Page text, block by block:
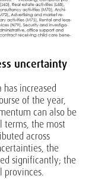
uncertainty
increased
of the year,
can also be
terms, the most
across
the
significantly; the
provinces.